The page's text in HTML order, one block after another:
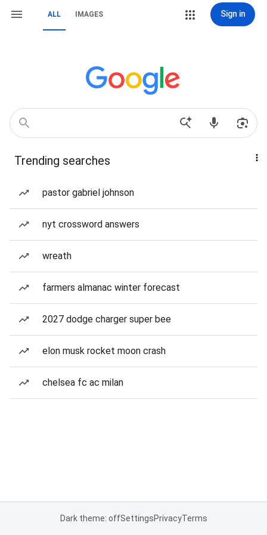
ALL IMAGES Sign in
Trending searches
pastor gabriel johnson
nyt crossword answers
wreath
farmers almanac winter forecast
2027 dodge charger super bee
elon musk rocket moon crash
chelsea fc ac milan
Dark theme: offSettingsPrivacyTerms